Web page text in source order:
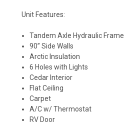
Unit Features:
Tandem Axle Hydraulic Frame
90” Side Walls
Arctic Insulation
6 Holes with Lights
Cedar Interior
Flat Ceiling
Carpet
A/C w/ Thermostat
RV Door